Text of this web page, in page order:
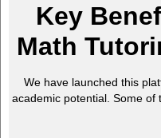
Key
Math
We have launched this
academic potential. Some of